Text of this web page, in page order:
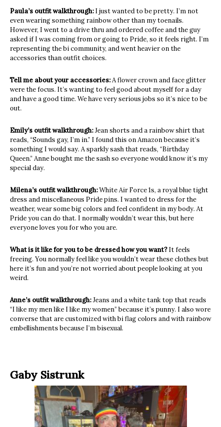
Paula’s outfit walkthrough: I just wanted to be pretty. I’m not
even wearing something rainbow other than my toenails.
However, I went to a drive thru and ordered coffee and the guy
asked if I was coming from or going to Pride, so it feels right. I’m
representing the bi community, and went heavier on the
accessories than outfit choices.
Tell me about your accessories:A flower crown and face glitter
were the focus. It’s wanting to feel good about myself for a day
and have a good time. We have very serious jobs so it’s nice to be
out.
Emily’s outfit walkthrough:Jean shorts and a rainbow shirt that
reads, “Sounds gay, I’m in.” I found this on Amazon because it’s
something I would say. A sparkly sash that reads, “Birthday
Queen.” Anne bought me the sash so everyone would know it’s my
special day.
Milena’s outfit walkthrough:White Air Force 1s, a royal blue tight
dress and miscellaneous Pride pins. I wanted to dress for the
weather, wear some big colors and feel confident in my body. At
Pride you can do that. I normally wouldn’t wear this, but here
everyone loves you for who you are.
What is it like for you to be dressed how you want? It feels
freeing. You normally feel like you wouldn’t wear these clothes but
here it’s fun and you’re not worried about people looking at you
weird.
Anne’s outfit walkthrough:Jeans and a white tank top that reads
“I like my men like I like my women” because it’s punny. I also wore
converse that are customized with bi flag colors and with rainbow
embellishments because I’m bisexual.
Gaby Sistrunk